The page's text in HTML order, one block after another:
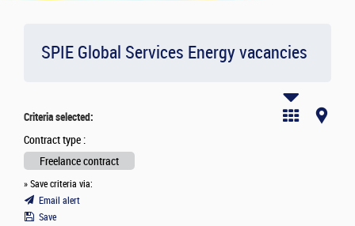
SPIE Global Services Energy vacancies
Criteria selected:
Contract type :
Freelance contract
» Save criteria via:
Email alert
Save